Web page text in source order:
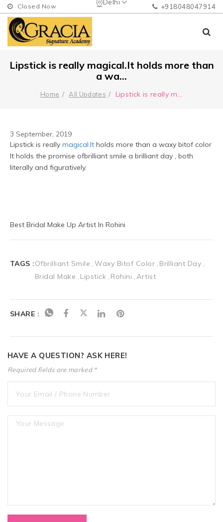
Delhi
Closed Now +918048047914
Lipstick is really magical.It holds more than
a wa...
Home All Updates Lipstick is really m
3 September, 2019
Lipstick is really magical.It holds more than a waxy bitof color
It holds the promise ofbrilliant smile a brilliant day , both
literally and figuratively.
Best Bridal Make Up Artist In Rohini
TAGS :Ofbrilliant Smile Waxy Bitof Color Brilliant Day
Bridal Make
Lipstick Rohini Artist
SHARE :
HAVE A QUESTION? ASK HERE!
Required fields are marked *